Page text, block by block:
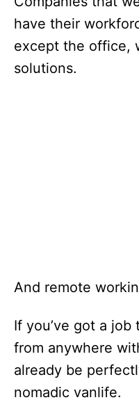
have their
except the office,
solutions.
And remote
If you’ve got a
from anywhere
already be
nomadic vanlife.